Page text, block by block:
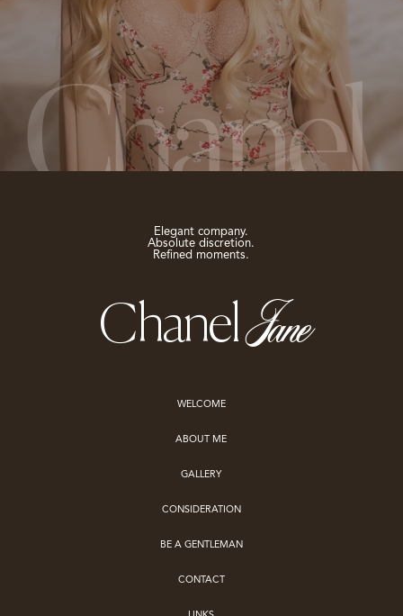
Chanel
ChanelJane
Elegant company.
Absolute discretion.
Refined moments.
WELCOME
ABOUT ME
GALLERY
CONSIDERATION
BE A GENTLEMAN
CONTACT